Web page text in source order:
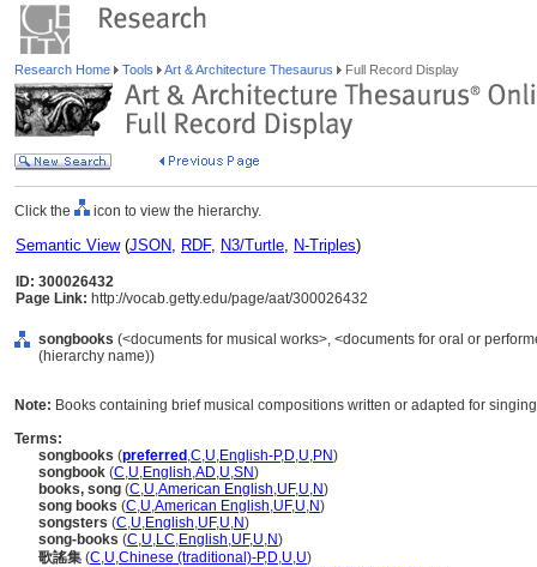
Research Home Tools Art & Architecture Thesaurus Full Record Display
Click the icon to view the hierarchy.
Semantic View(JSON, RDF, N3/Turtle, N-Triples)
ID: 300026432
Page Link: http://vocab.getty.edu/page/aat/300026432
songbooks (<documents for musical works>, <documents for oral or
(hierarchy name))
Note: Books containing brief musical compositions written or adapted for
Terms:
songbooks (preferred ,C,U,English-P,D,U,PN)
songbook (C,U,English,AD,U,SN)
books, song (C,U,American English,UF,U,N)
song books (C,U,American English,UF,U,N)
songsters (C,U,English,UF,U,N)
song-books (C,U,LC,English,UF,U,N)
歌謠集 (C,U,Chinese (traditional)-P,D,U,U)